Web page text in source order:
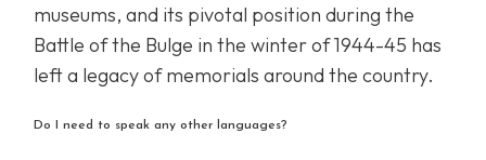
museums, and its pivotal position during the
Battle of the Bulge in the winter of 1944-45 has
left a legacy of memorials around the country.
Do I need to speak any other languages?